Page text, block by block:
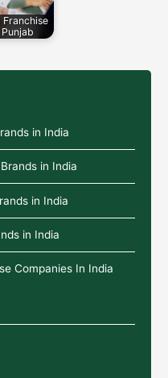
Franchise
in India
in India
in India
in India
Companies In India